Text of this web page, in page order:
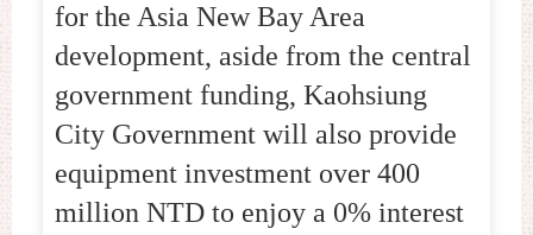
for the Asia New Bay Area
development, aside from the central
government funding, Kaohsiung
City Government will also provide
equipment investment over 400
million NTD to enjoy a 0% interest